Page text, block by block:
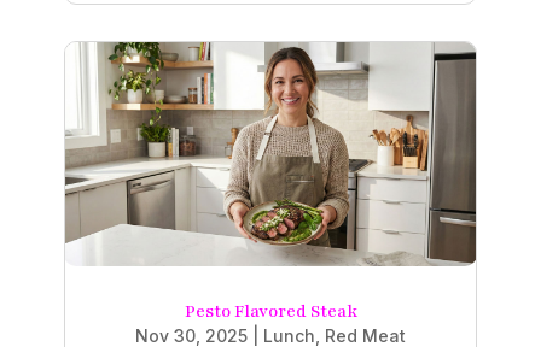
Pesto Flavored Steak
Nov 30, 2025 Lunch Red Meat